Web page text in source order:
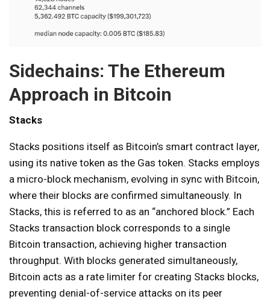
Sidechains: The Ethereum
Approach in Bitcoin
Stacks
Stacks positions itself as Bitcoin’s smart contract layer,
using its native token as the Gas token. Stacks employs
a micro-block mechanism, evolving in sync with Bitcoin,
where their blocks are confirmed simultaneously. In
Stacks, this is referred to as an “anchored block.” Each
Stacks transaction block corresponds to a single
Bitcoin transaction, achieving higher transaction
throughput. With blocks generated simultaneously,
Bitcoin acts as a rate limiter for creating Stacks blocks,
preventing denial-of-service attacks on its peer